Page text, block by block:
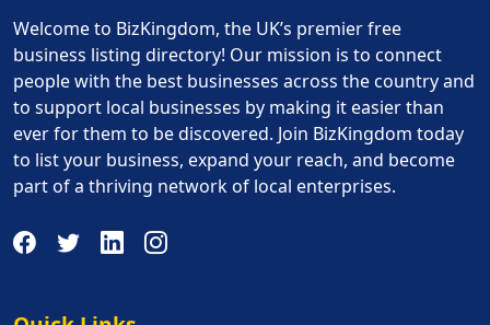
Welcome to BizKingdom, the UK’s premier free
business listing directory! Our mission is to connect
people with the best businesses across the country and
to support local businesses by making it easier than
ever for them to be discovered. Join BizKingdom today
to list your business, expand your reach, and become
part of a thriving network of local enterprises.